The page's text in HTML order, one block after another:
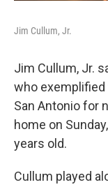
Jim Cullum, Jr.
Jim Cullum, Jr.
who
San Antonio for
home on
years old.
Cullum played